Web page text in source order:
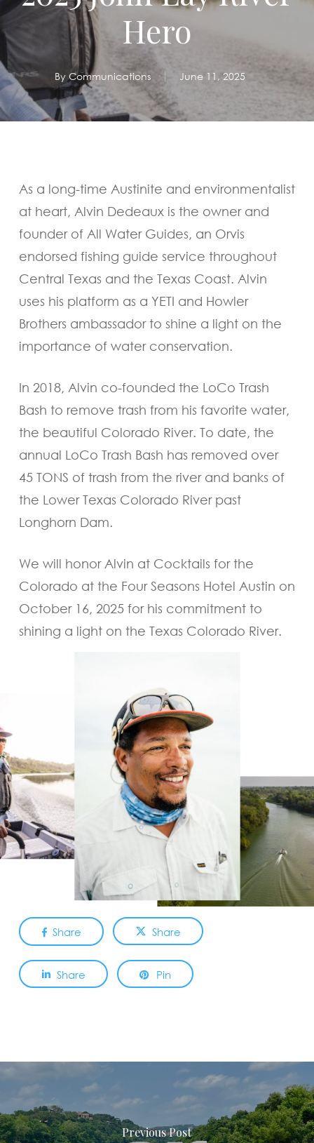
Hero
By Communications June 11, 2025
As a long-time Austinite and environmentalist
at heart, Alvin Dedeaux is the owner and
founder of All Water Guides, an Orvis
endorsed fishing guide service throughout
Central Texas and the Texas Coast. Alvin
uses his platform as a YETI and Howler
Brothers ambassador to shine a light on the
importance of water conservation.
In 2018, Alvin co-founded the LoCo Trash
Bash to remove trash from his favorite water,
the beautiful Colorado River. To date, the
annual LoCo Trash Bash has removed over
45 TONS of trash from the river and banks of
the Lower Texas Colorado River past
Longhorn Dam.
We will honor Alvin at Cocktails for the
Colorado at the Four Seasons Hotel Austin on
October 16, 2025 for his commitment to
shining a light on the Texas Colorado River.
Share Share
Share Pin
Previous Post